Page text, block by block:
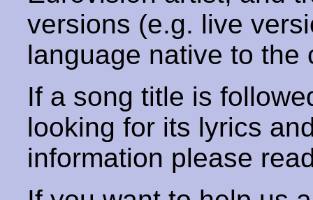
versions (e.g. live
language native to the
If a song title is
looking for its lyrics
information please